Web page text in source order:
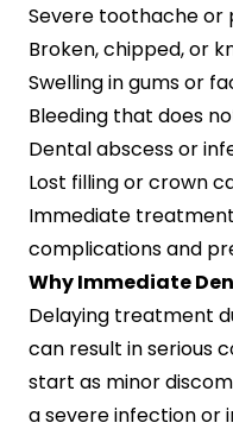
Severe toothache or
Broken, chipped, or
Swelling in gums or
Bleeding that does
Dental abscess or
Lost filling or crown
Immediate
complications and
Why Immediate
Delaying treatment
can result in serious
start as minor
a severe infection or